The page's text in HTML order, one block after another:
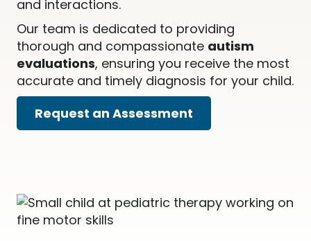
and interactions.
Our team is dedicated to providing
thorough and compassionate autism
evaluations, ensuring you receive the most
accurate and timely diagnosis for your child.
Request an Assessment